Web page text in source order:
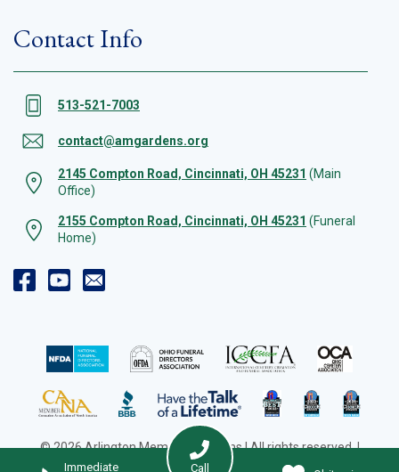
Immediate Call
Contact Info
513-521-7003
contact@amgardens.org
2145 Compton Road, Cincinnati, OH 45231 (Main
Office)
2155 Compton Road, Cincinnati, OH 45231 (Funeral
Home)
© 2026 Arlington Memorial Gardens | All rights reserved. |
Cookie Preferences
| Web Design by Solution Agency